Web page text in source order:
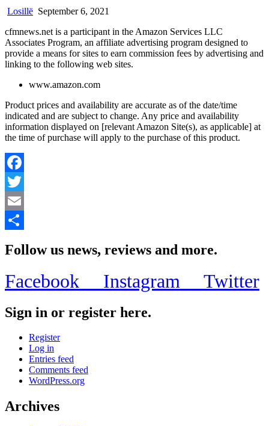
Losillë September 6, 2021
cfmnews.net is a participant in the Amazon Services LLC
Associates Program, an affiliate advertising program designed to
provide a means for sites to earn commission fees by advertising and
linking to the following web sites.
www.amazon.com
Product prices and availability are accurate as of the date/time
indicated and are subject to change. Any price and availability
information displayed on [relevant Amazon Site(s), as applicable] at
the time of purchase will apply to the purchase of this product.
Facebook
Twitter
Email
Follow us news, reviews and more.
Facebook Instagram Twitter
Sign in or register here.
Register
Log in
Entries feed
Comments feed
WordPress.org
Archives